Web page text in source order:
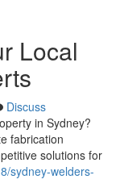
Local
Discuss
in Sydney?
fabrication
solutions for
sydney-welders-